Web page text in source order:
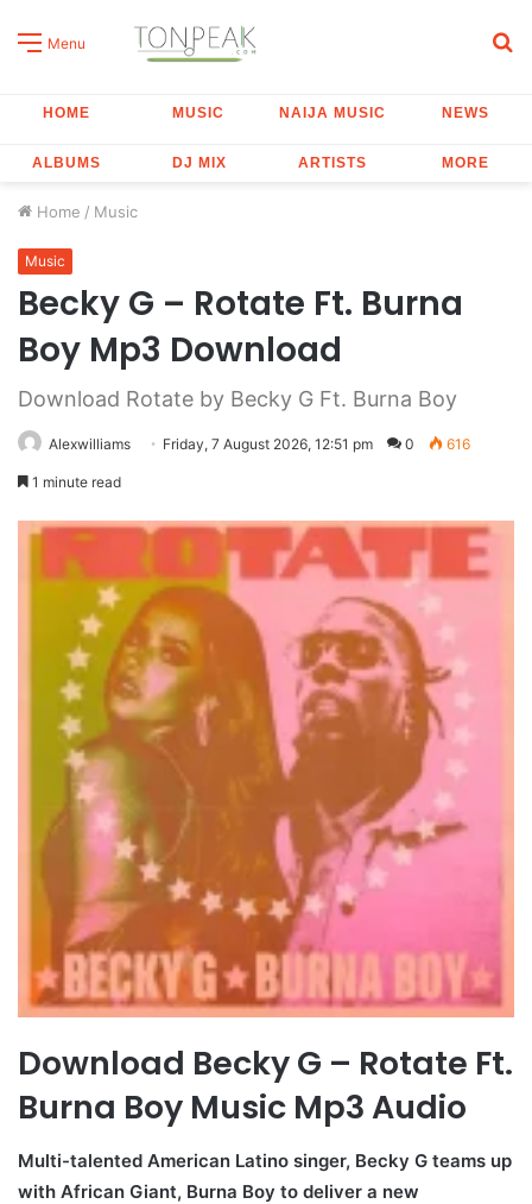
Menu
HOME MUSIC NAIJA MUSIC NEWS
ALBUMS DJ MIX ARTISTS MORE
Home / Music
Music
Becky G – Rotate Ft. Burna
Boy Mp3 Download
Download Rotate by Becky G Ft. Burna Boy
Alexwilliams Friday, 7 August 2026, 12:51 pm 0 616
1 minute read
Download Becky G – Rotate Ft.
Burna Boy Music Mp3 Audio
Multi-talented American Latino singer, Becky G teams up
with African Giant, Burna Boy to deliver a new